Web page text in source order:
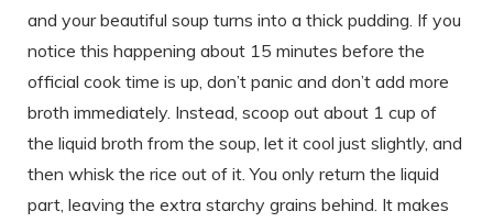
and your beautiful soup turns into a thick pudding. If you
notice this happening about 15 minutes before the
official cook time is up, don’t panic and don’t add more
broth immediately. Instead, scoop out about 1 cup of
the liquid broth from the soup, let it cool just slightly, and
then whisk the rice out of it. You only return the liquid
part, leaving the extra starchy grains behind. It makes